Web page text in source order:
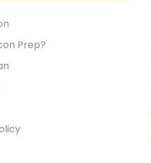
Prep?